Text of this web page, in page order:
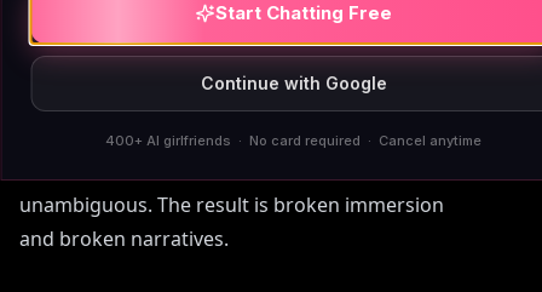
Replika removed erotic roleplay functionality in
February 2023, leaving users who'd built long-
term adult storylines with companions that
suddenly went cold. Character.AI flags and stops
unambiguous. The result is broken immersion
and broken narratives.
Start Chatting Free
Continue with Google
400+ AI girlfriends · No card required · Cancel anytime